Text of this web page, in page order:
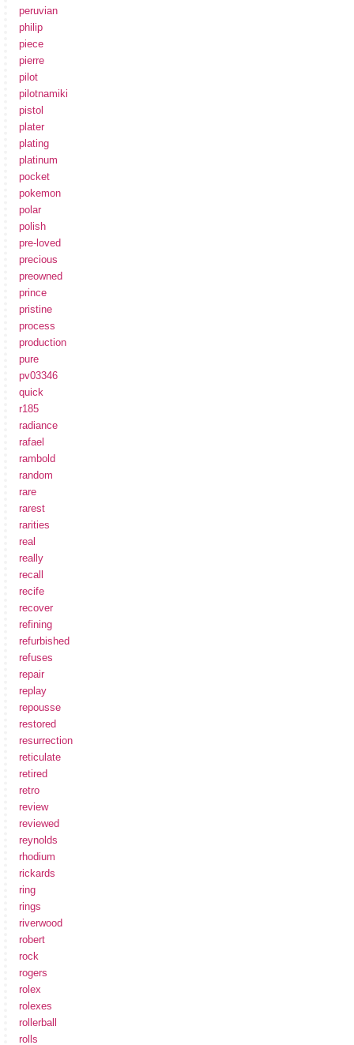
peruvian
philip
piece
pierre
pilot
pilotnamiki
pistol
plater
plating
platinum
pocket
pokemon
polar
polish
pre-loved
precious
preowned
prince
pristine
process
production
pure
pv03346
quick
r185
radiance
rafael
rambold
random
rare
rarest
rarities
real
really
recall
recife
recover
refining
refurbished
refuses
repair
replay
repousse
restored
resurrection
reticulate
retired
retro
review
reviewed
reynolds
rhodium
rickards
ring
rings
riverwood
robert
rock
rogers
rolex
rolexes
rollerball
rolls